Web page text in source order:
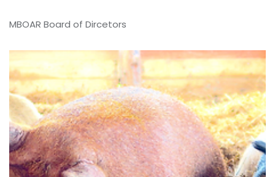
MBOAR Board of Dircetors